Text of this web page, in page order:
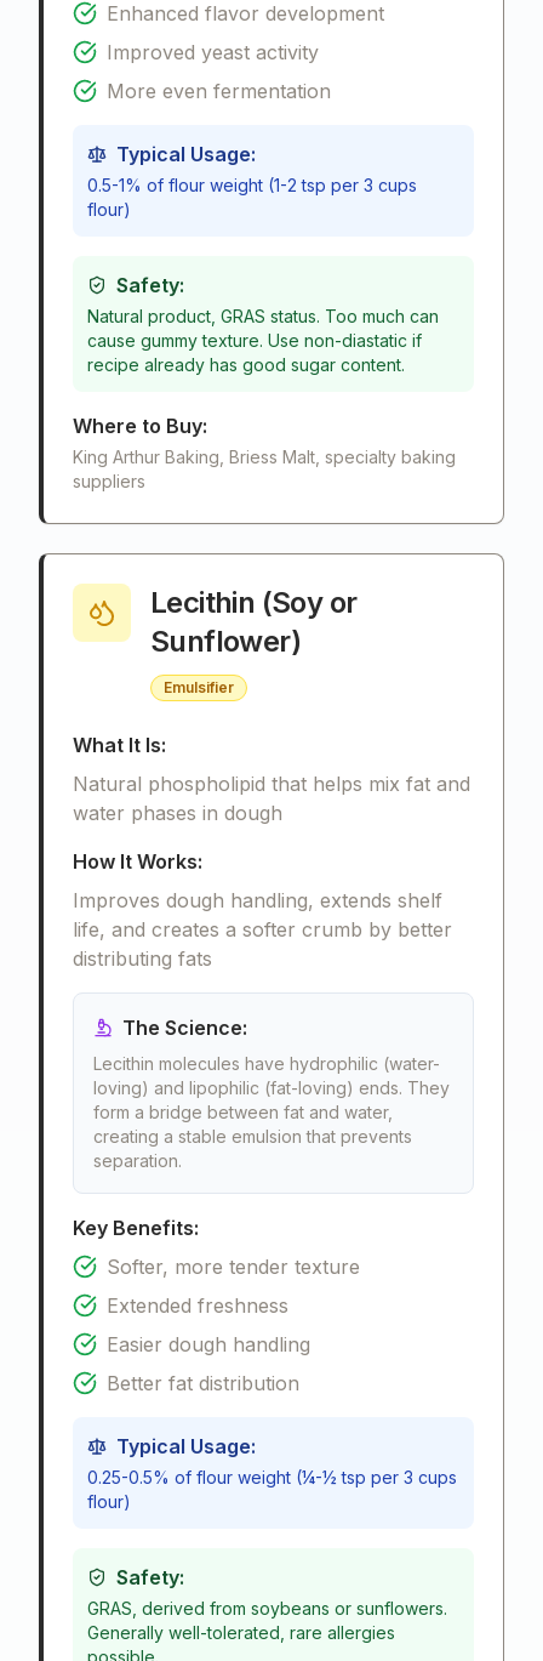
Enhanced flavor development
Improved yeast activity
More even fermentation
Typical Usage:
0.5-1% of flour weight (1-2 tsp per 3 cups
flour)
Safety:
Natural product, GRAS status. Too much can
cause gummy texture. Use non-diastatic if
recipe already has good sugar content.
Where to Buy:
King Arthur Baking, Briess Malt, specialty baking
suppliers
Lecithin (Soy or
Sunflower)
Emulsifier
What It Is:
Natural phospholipid that helps mix fat and
water phases in dough
How It Works:
Improves dough handling, extends shelf
life, and creates a softer crumb by better
distributing fats
The Science:
Lecithin molecules have hydrophilic (water-
loving) and lipophilic (fat-loving) ends. They
form a bridge between fat and water,
creating a stable emulsion that prevents
separation.
Key Benefits:
Softer, more tender texture
Extended freshness
Easier dough handling
Better fat distribution
Typical Usage:
0.25-0.5% of flour weight (¼-½ tsp per 3 cups
flour)
Safety:
GRAS, derived from soybeans or sunflowers.
Generally well-tolerated, rare allergies
possible.